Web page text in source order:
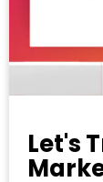
Let's